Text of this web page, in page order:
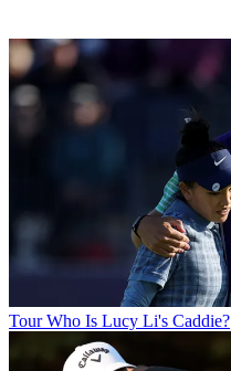
Tour Who Is Lucy Li's Caddie?